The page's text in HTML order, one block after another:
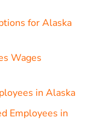
for Alaska
Wages
in Alaska
Employees in